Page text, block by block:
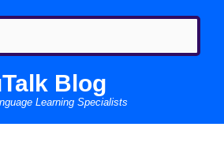
Blog
Learning Specialists